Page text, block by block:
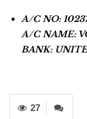
A/C NO:
A/C NAME:
BANK:
27